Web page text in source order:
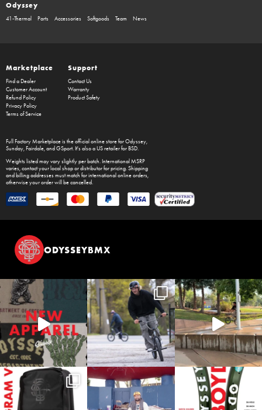
Odyssey
41-Thermal Parts Accessories Softgoods Team News
Marketplace
Find a Dealer
Customer Account
Refund Policy
Privacy Policy
Terms of Service
Support
Contact Us
Warranty
Product Safety
Full Factory Marketplaceis the official online store forOdyssey,
Sunday, Fairdale, and GSport. It's also a US retailer for BSD.
Weights listed may vary slightly per batch. International MSRP
varies, contact your local shop or distributor for pricing. Shipping
and billing addresses must match for international online orders,
otherwise your order will be cancelled.
ODYSSEYBMX